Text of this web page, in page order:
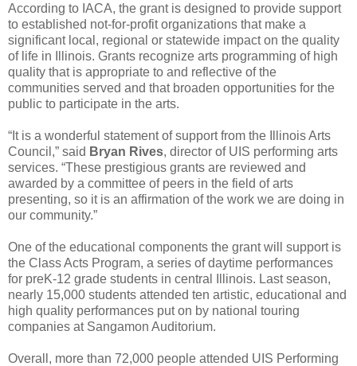
According to IACA, the grant is designed to provide support
to established not-for-profit organizations that make a
significant local, regional or statewide impact on the quality
of life in Illinois. Grants recognize arts programming of high
quality that is appropriate to and reflective of the
communities served and that broaden opportunities for the
public to participate in the arts.
“It is a wonderful statement of support from the Illinois Arts
Council,” said Bryan Rives, director of UIS performing arts
services. “These prestigious grants are reviewed and
awarded by a committee of peers in the field of arts
presenting, so it is an affirmation of the work we are doing in
our community.”
One of the educational components the grant will support is
the Class Acts Program, a series of daytime performances
for preK-12 grade students in central Illinois. Last season,
nearly 15,000 students attended ten artistic, educational and
high quality performances put on by national touring
companies at Sangamon Auditorium.
Overall, more than 72,000 people attended UIS Performing